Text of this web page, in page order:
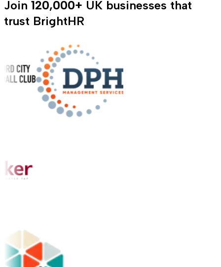
Join 120,000+ UK businesses that
trust BrightHR